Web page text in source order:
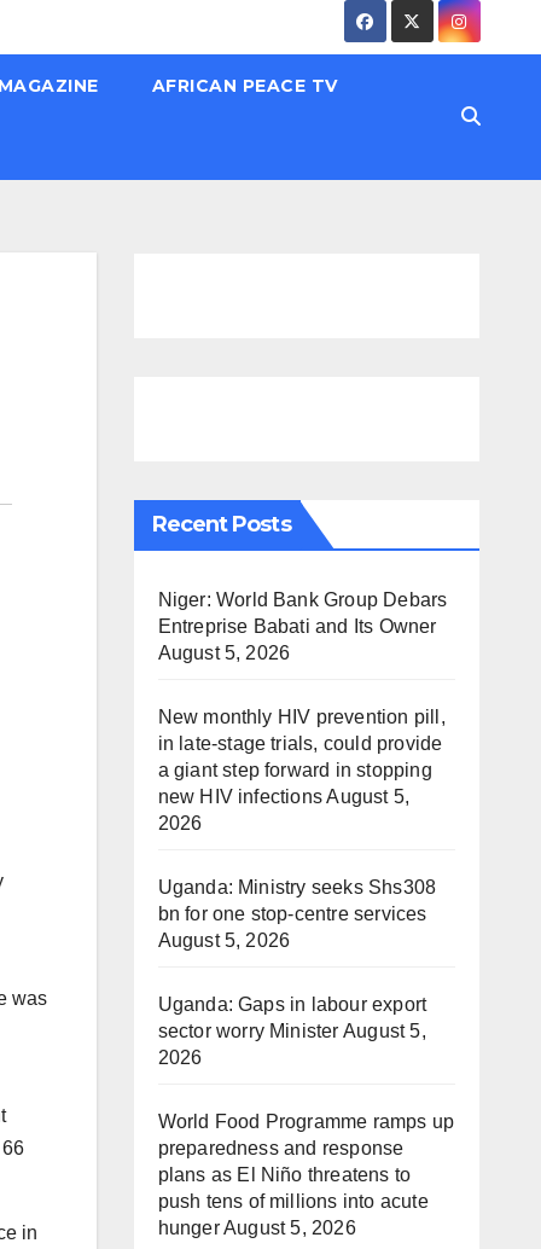
AFRICAN PEACE TV
was
in
Recent Posts
Niger: World Bank Group Debars
Entreprise Babati and Its Owner
August 5, 2026
New monthly HIV prevention pill,
in late-stage trials, could provide
a giant step forward in stopping
new HIV infectionsAugust 5,
2026
Uganda: Ministry seeks Shs308
bn for one stop-centre services
August 5, 2026
Uganda: Gaps in labour export
sector worry Minister August 5,
2026
World Food Programme ramps up
preparedness and response
plans as El Niño threatens to
push tens of millions into acute
hungerAugust 5, 2026